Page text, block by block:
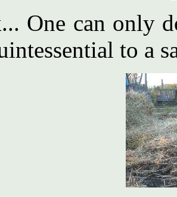
One can only
to a